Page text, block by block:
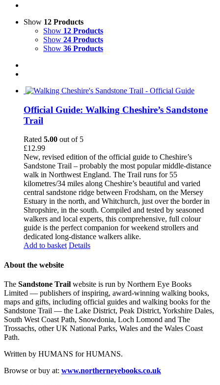
Show 12 Products
Show 12 Products
Show 24 Products
Show 36 Products
Official Guide: Walking Cheshire’s Sandstone
Trail
Rated 5.00 out of 5
£12.99
New, revised edition of the official guide to Cheshire’s
Sandstone Trail – probably the most popular middle-distance
walk in Northwest England. The Trail runs for 55
kilometres/34 miles along Cheshire’s beautiful and varied
central sandstone ridge between Frodsham, on the Mersey
Estuary in the north, and Whitchurch, just over the border in
Shropshire, in the south. Compiled and tested by seasoned
walkers and local experts, this comprehensive, full colour
guide is the perfect companion for weekend strollers and
dedicated long-distance walkers alike.
Add to basket Details
About the website
The Sandstone Trail website is run by Northern Eye Books
Limited — publishers of inspiring, award-winning walking books,
maps and gifts, including official guides and walking books for the
Sandstone Trail — the Lake District, Peak District, Yorkshire Dales,
South West Coast Path, Snowdonia, Loch Lomond and The
Trossachs, other UK National Parks, Wales and the Wales Coast
Path.
Written by HUMANS for HUMANS.
Browse or buy at: www.northerneyebooks.co.uk